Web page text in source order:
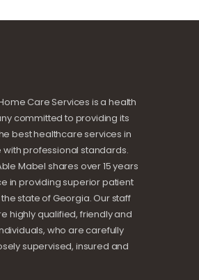
Care Services is a health
committed to providing its
best healthcare services in
professional standards.
Mabel shares over 15 years
in providing superior patient
state of Georgia. Our staff
highly qualified, friendly and
who are carefully
supervised, insured and